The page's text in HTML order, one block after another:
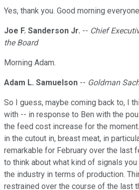
Yes, thank you. Good morning
Joe F. Sanderson Jr. -- Chief
the Board
Morning Adam.
Adam L. Samuelson -- Goldman
So I guess, maybe coming back to, I
with -- in response to Ben with the
the feed cost increase for the
in the cutout in, breast meat, in
remarkable for February over the last
to think about what kind of signals
the industry in terms of production.
restrained over the course of the last